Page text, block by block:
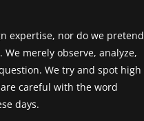
expertise, nor do we pretend
merely observe, analyze,
We try and spot high
careful with the word
days.